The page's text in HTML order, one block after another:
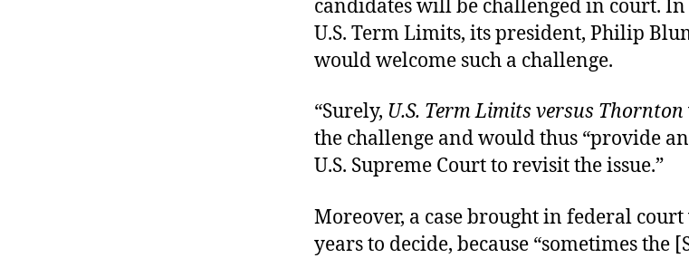
candidates will be challenged in court. In
U.S. Term Limits, its president, Philip
would welcome such a challenge.
“Surely, U.S. Term Limits versus Thornton
the challenge and would thus “provide
U.S. Supreme Court to revisit the issue.”
Moreover, a case brought in federal court
years to decide, because “sometimes the